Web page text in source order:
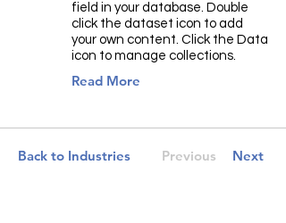
field in your database. Double
click the dataset icon to add
your own content. Click the Data
icon to manage collections.
Read More
Back to Industries Previous Next